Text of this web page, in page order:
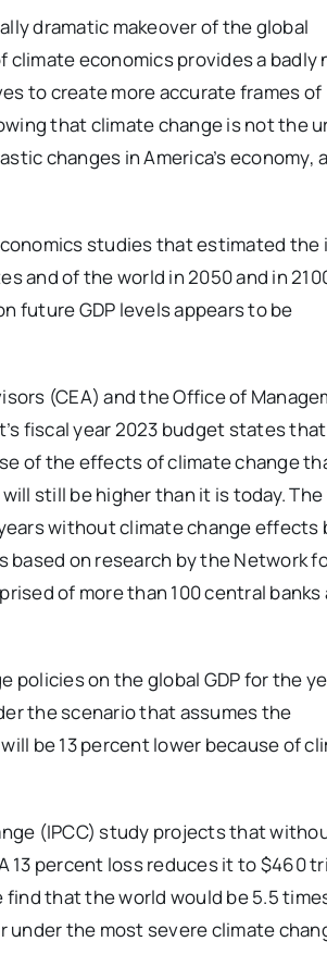
dramatic makeover of the global
economics provides a badly
to create more accurate frames of
that climate change is not the
changes in America’s economy,
studies that estimated the
and of the world in 2050 and in
future GDP levels appears to be
(CEA) and the Office of
fiscal year 2023 budget states
of the effects of climate change
still be higher than it is today.
without climate change effects
based on research by the Network
of more than 100 central banks
policies on the global GDP for the
the scenario that assumes the
be 13 percent lower because of
(IPCC) study projects that
13 percent loss reduces it to $460
that the world would be 5.5
under the most severe climate